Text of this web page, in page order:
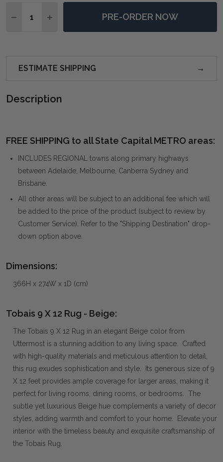
DECREASE QUANTITY OF TOBAIS 9 X 12 RUG - BEIGE
INCREASE QUANTITY OF TOBAIS 9 X 12 RUG
PRE-ORDER NOW
ESTIMATE SHIPPING
Description
FREE SHIPPING to all State Capital METRO areas:
INCLUDES REGIONAL towns along primary highways
between Adelaide, Melbourne, Canberra Sydney and
Brisbane.
All other areas will be subject to an additional fee which will
be added to the price of the product (subject to review by
Customer Service). Refer to the "Shipping Destination" drop-
down option above.
Dimensions:
366H x 274W x 1D (cm)
Tobais 9 X 12 Rug - Beige:
The Tobais 9 X 12 Rug in an elegant Beige color from
Uttermost is a stunning addition to any living space. Crafted
with high-quality materials and meticulous attention to detail,
this rug exudes sophistication and style. Its generous size of 9
X 12 feet provides ample coverage for larger areas, making it
perfect for living rooms, dining rooms, or bedrooms. The
subtle yet luxurious Beige hue complements a variety of decor
styles, adding warmth and comfort to your home. Elevate your
interior with the timeless beauty and exquisite craftsmanship of
the Tobais Rug.